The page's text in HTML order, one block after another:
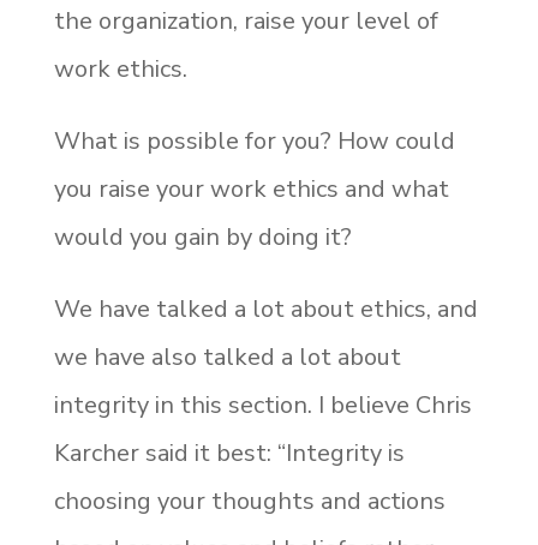
the organization, raise your level of
work ethics.
What is possible for you? How could
you raise your work ethics and what
would you gain by doing it?
We have talked a lot about ethics, and
we have also talked a lot about
integrity in this section. I believe Chris
Karcher said it best: “Integrity is
choosing your thoughts and actions